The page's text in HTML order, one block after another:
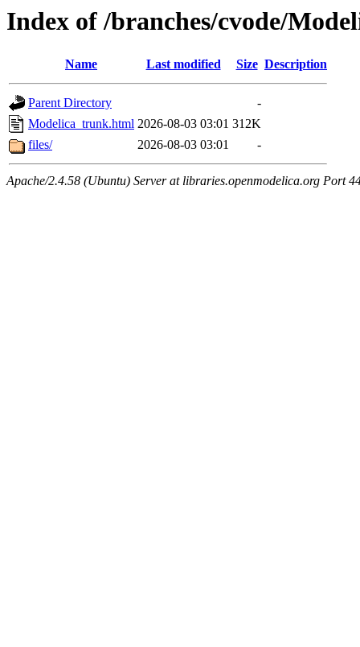
Index of /branches/cvode/
Name Last modified Size Description
Parent Directory
-
Modelica_trunk.html 2026-08-03 03:01 312K
files/
2026-08-03 03:01 -
Apache/2.4.58 (Ubuntu) Server at libraries.openmodelica.org Port